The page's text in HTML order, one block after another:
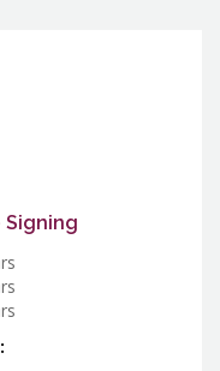
Signing